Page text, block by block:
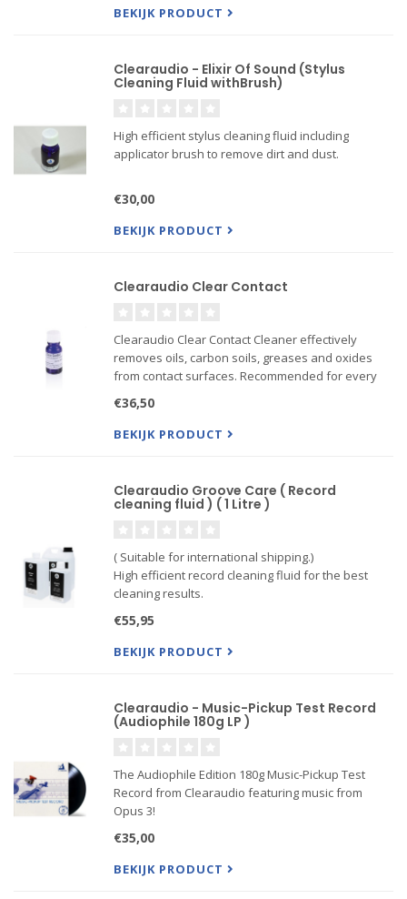
BEKIJK PRODUCT
Clearaudio - Elixir Of Sound (Stylus
Cleaning Fluid withBrush)
High efficient stylus cleaning fluid including
applicator brush to remove dirt and dust.
€30,00
BEKIJK PRODUCT
Clearaudio Clear Contact
Clearaudio Clear Contact Cleaner effectively
removes oils, carbon soils, greases and oxides
from contact surfaces. Recommended for every
Bottles come only half-full of cleaing fluid.
€36,50
BEKIJK PRODUCT
Clearaudio Groove Care ( Record
cleaning fluid ) ( 1 Litre )
( Suitable for international shipping.)
High efficient record cleaning fluid for the best
cleaning results.
power, very efficient.
€55,95
BEKIJK PRODUCT
Clearaudio - Music-Pickup Test Record
(Audiophile 180g LP )
The Audiophile Edition 180g Music-Pickup Test
Record from Clearaudio featuring music from
Opus 3!
members of Clearaudio, The Suchy family!
All these selections were chosen for their
€35,00
BEKIJK PRODUCT